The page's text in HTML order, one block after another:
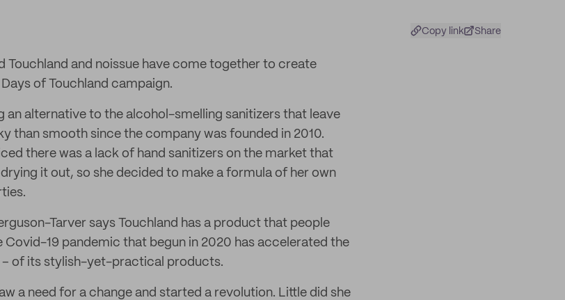
Copy link Share
Touchland and noissue have come together to create
of Touchland campaign.
an alternative to the alcohol-smelling sanitizers that leave
than smooth since the company was founded in 2010.
there was a lack of hand sanitizers on the market that
it out, so she decided to make a formula of her own
Tarver says Touchland has a product that people
Covid-19 pandemic that begun in 2020 has accelerated the
– of its stylish-yet-practical products.
a need for a change and started a revolution. Little did she